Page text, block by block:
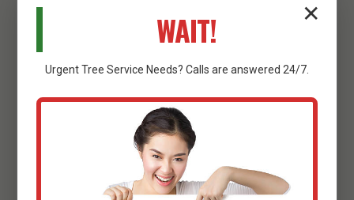
construction or development. This
obstacles are entirely removed, paving the
Minor Excavation Services:
primary focus is clearing, we also offer
minor excavation capabilities to
complement our services. This can include
✕
WAIT!
UrgentTree Service Needs? Calls are answered 24/7.